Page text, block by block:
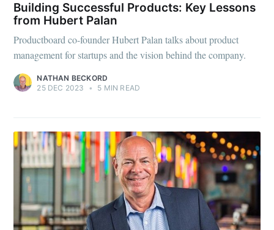
Building Successful Products: Key Lessons
from Hubert Palan
Productboard co-founder Hubert Palan talks about product
management for startups and the vision behind the company.
NATHAN BECKORD
25 DEC 2023
• 5 MIN READ